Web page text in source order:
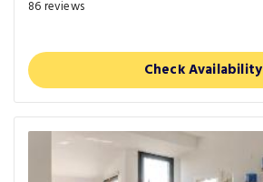
86 reviews
Check Availability